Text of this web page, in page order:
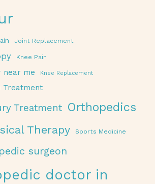
Joint Replacement
Knee Pain
near me Knee Replacement
Treatment
Treatment Orthopedics
Therapy Sports Medicine
surgeon
doctor in